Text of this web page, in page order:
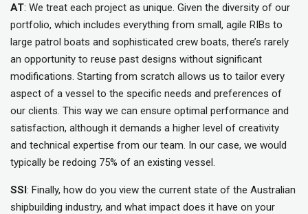
AT: We treat each project as unique. Given the diversity of our
portfolio, which includes everything from small, agile RIBs to
large patrol boats and sophisticated crew boats, there’s rarely
an opportunity to reuse past designs without significant
modifications. Starting from scratch allows us to tailor every
aspect of a vessel to the specific needs and preferences of
our clients. This way we can ensure optimal performance and
satisfaction, although it demands a higher level of creativity
and technical expertise from our team. In our case, we would
typically be redoing 75% of an existing vessel.
SSI: Finally, how do you view the current state of the Australian
shipbuilding industry, and what impact does it have on your